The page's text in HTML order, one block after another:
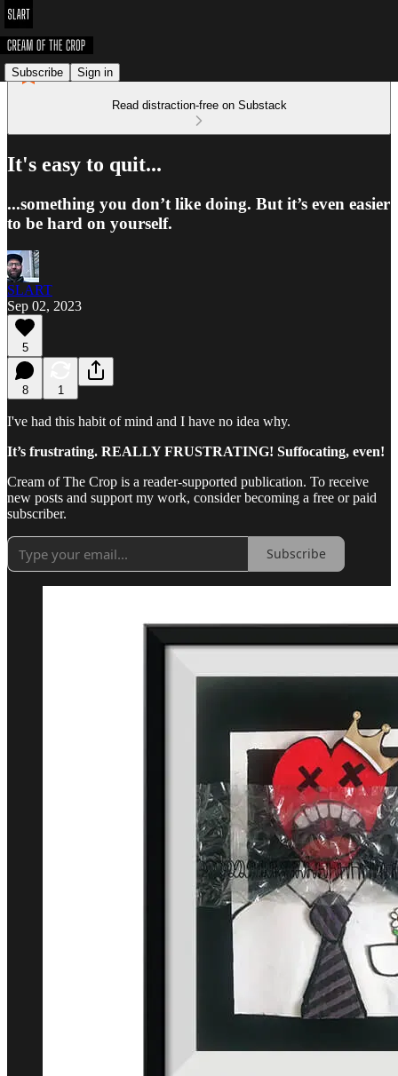
Subscribe Sign in
Read distraction-free on Substack
It's easy to quit...
...something you don’t like doing. But it’s even easier
to be hard on yourself.
SLART
Sep 02, 2023
5
8 1
I've had this habit of mind and I have no idea why.
It’s frustrating. REALLY FRUSTRATING! Suffocating, even!
Cream of The Crop is a reader-supported publication. To receive
new posts and support my work, consider becoming a free or paid
subscriber.
Subscribe